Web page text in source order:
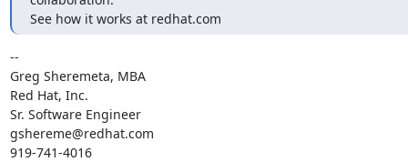
See how it works at redhat.com
--
Greg Sheremeta, MBA
Red Hat, Inc.
Sr. Software Engineer
gshereme@redhat.com
919-741-4016